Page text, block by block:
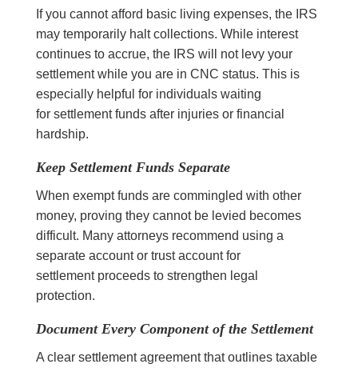
If you cannot afford basic living expenses, the IRS
may temporarily halt collections. While interest
continues to accrue, the IRS will not levy your
settlement while you are in CNC status. This is
especially helpful for individuals waiting
for settlement funds after injuries or financial
hardship.
Keep Settlement Funds Separate
When exempt funds are commingled with other
money, proving they cannot be levied becomes
difficult. Many attorneys recommend using a
separate account or trust account for
settlement proceeds to strengthen legal
protection.
Document Every Component of the Settlement
A clear settlement agreement that outlines taxable